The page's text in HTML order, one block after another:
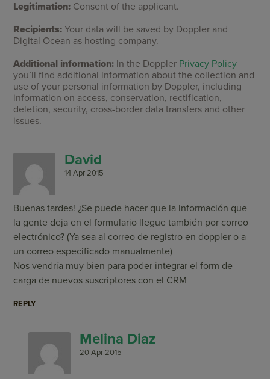
Legitimation: Consent of the applicant.
Recipients: Your data will be saved by Doppler and
Digital Ocean as hosting company.
Additional information: In the Doppler Privacy Policy
you’ll find additional information about the collection and
use of your personal information by Doppler, including
information on access, conservation, rectification,
deletion, security, cross-border data transfers and other
issues.
David
14 Apr 2015
Buenas tardes! ¿Se puede hacer que la información que
la gente deja en el formulario llegue también por correo
electrónico? (Ya sea al correo de registro en doppler o a
un correo especificado manualmente)
Nos vendría muy bien para poder integrar el form de
carga de nuevos suscriptores con el CRM
REPLY
Melina Diaz
20 Apr 2015